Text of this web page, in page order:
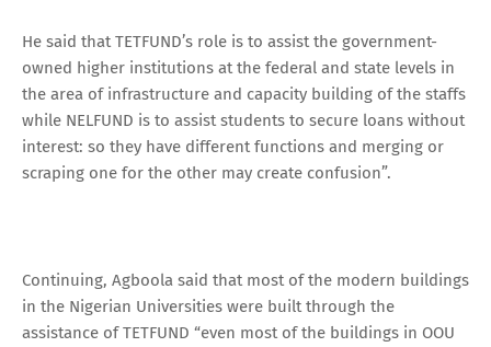
He said that TETFUND’s role is to assist the government-
owned higher institutions at the federal and state levels in
the area of infrastructure and capacity building of the staffs
while NELFUND is to assist students to secure loans without
interest: so they have different functions and merging or
scraping one for the other may create confusion”.
Continuing, Agboola said that most of the modern buildings
in the Nigerian Universities were built through the
assistance of TETFUND “even most of the buildings in OOU